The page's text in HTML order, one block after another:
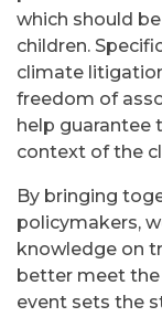
which should
children.
climate
freedom of
help guarantee
context of the
By bringing
policymakers,
knowledge on
better meet the
event sets the